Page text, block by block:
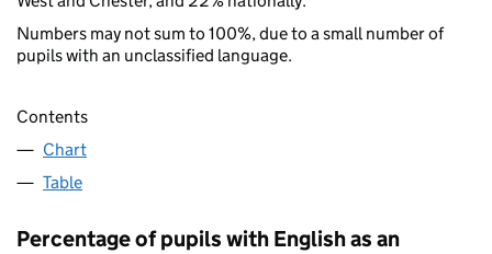
Numbers may not sum to 100%, due to a small number of
pupils with an unclassified language.
Contents
Chart
Table
Percentage of pupils with English as an